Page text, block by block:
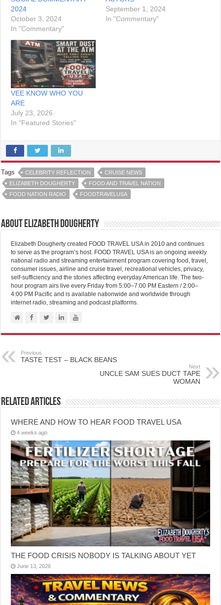
2024
October 3, 2024
In "Commentary"
September 1, 2024
In "Commentary"
VEE KNOW WHO YOU
ARE
July 23, 2026
In "Featured Stories"
Tags CELEBRITY REFLECTION
CRUISE NEWS
ELIZABETH DOUGHERTY
FOOD AND TRAVEL NATION
FOOD NATION RADIO
FOODTRAVELUSA
About Elizabeth Dougherty
Elizabeth Dougherty created FOOD TRAVEL USA in 2010 and continues
to serve as the program’s host. FOOD TRAVEL USA is an ongoing weekly
national radio and streaming entertainment program covering food, travel,
consumer issues, airline and cruise travel, recreational vehicles, privacy,
self-sufficiency and the stories affecting everyday American life. The two-
hour program airs live every Friday from 5:00–7:00 PM Eastern / 2:00–
4:00 PM Pacific and is available nationwide and worldwide through
internet radio, streaming and podcast platforms.
Previous
TASTE TEST – BLACK BEANS
Next
UNCLE SAM SUES DUCT TAPE
WOMAN
Related Articles
WHERE AND HOW TO HEAR FOOD TRAVEL USA
4 weeks ago
THE FOOD CRISIS NOBODY IS TALKING ABOUT YET
June 13, 2026